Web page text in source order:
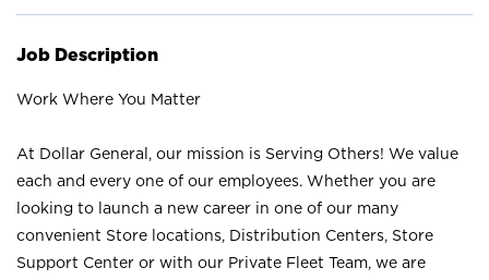
Job Description
Work Where You Matter
At Dollar General, our mission is Serving Others! We value
each and every one of our employees. Whether you are
looking to launch a new career in one of our many
convenient Store locations, Distribution Centers, Store
Support Center or with our Private Fleet Team, we are